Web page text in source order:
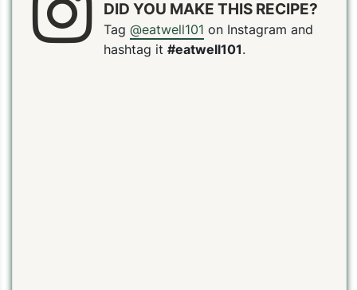
DID YOU MAKE THIS RECIPE?
Tag @eatwell101 on Instagram and
hashtag it #eatwell101.